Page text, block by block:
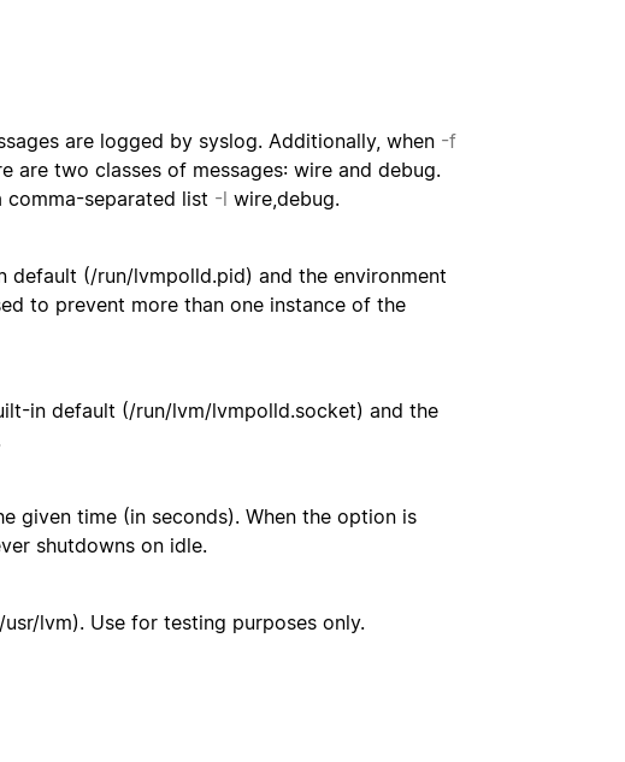
are logged by syslog. Additionally, when -f
are two classes of messages: wire and debug.
separated list -l wire,debug.
(/run/lvmpolld.pid) and the environment
to prevent more than one instance of the
in default (/run/lvm/lvmpolld.socket) and the
given time (in seconds). When the option is
shutdowns on idle.
lvm). Use for testing purposes only.